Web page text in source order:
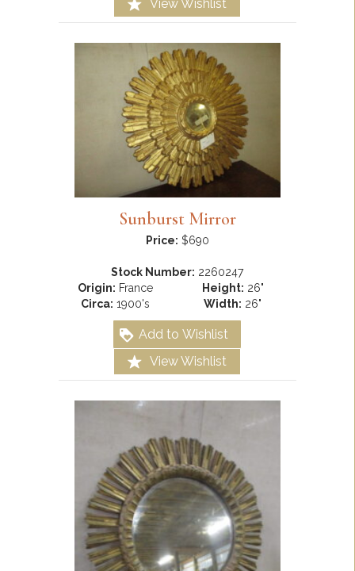
View Wishlist
Sunburst Mirror
Price: $690
Stock Number: 2260247
Origin: France
Circa: 1900's
Height: 26"
Width: 26"
Add to Wishlist
View Wishlist